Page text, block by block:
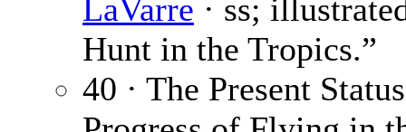
LaVarre · ss;
Hunt in the Tropics.”
40 · The Present